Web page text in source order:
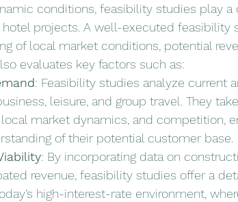
conditions, feasibility studies play a
projects. A well-executed feasibility
of local market conditions, potential
evaluates key factors such as:
: Feasibility studies analyze current
leisure, and group travel. They
market dynamics, and competition,
of their potential customer base.
: By incorporating data on
revenue, feasibility studies offer a
high-interest-rate environment,